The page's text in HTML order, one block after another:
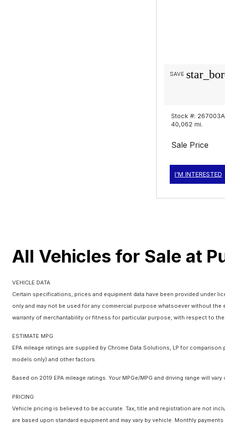
SAVE
Stock #: 267003A
40,062 mi.
Sale Price
I'M INTERESTED
All Vehicles for Sale at
VEHICLE DATA
Certain specifications, prices and equipment data have been provided under
only and may not be used for any commercial purpose whatsoever without
warranty of merchantability or fitness for particular purpose, with respect to
ESTIMATE MPG
EPA mileage ratings are supplied by Chrome Data Solutions, LP for
models only) and other factors.
Based on 2019 EPA mileage ratings. Your MPGe/MPG and driving range will
PRICING
Vehicle pricing is believed to be accurate. Tax, title and registration are not
are based upon standard equipment and may vary by vehicle. Monthly